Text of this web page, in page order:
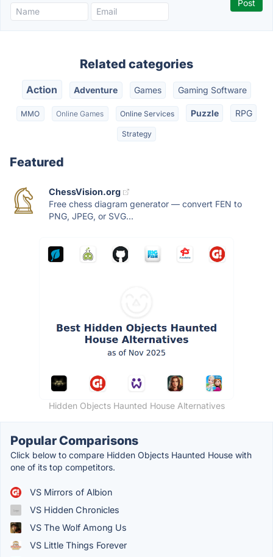
Related categories
Action Adventure Games Gaming Software
MMO Online Games Online Services Puzzle RPG
Strategy
Featured
ChessVision.org
Free chess diagram generator — convert FEN to
PNG, JPEG, or SVG...
Hidden Objects Haunted House Alternatives
Popular Comparisons
Click below to compare Hidden Objects Haunted House with
one of its top competitors.
VS Mirrors of Albion
VS Hidden Chronicles
VS The Wolf Among Us
VS Little Things Forever